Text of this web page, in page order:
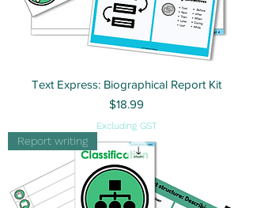
Text Express: Biographical Report Kit
Price
$18.99
Excluding GST
Report writing